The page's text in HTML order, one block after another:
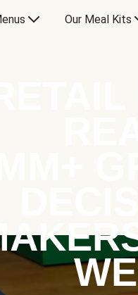
Our Meal Kits